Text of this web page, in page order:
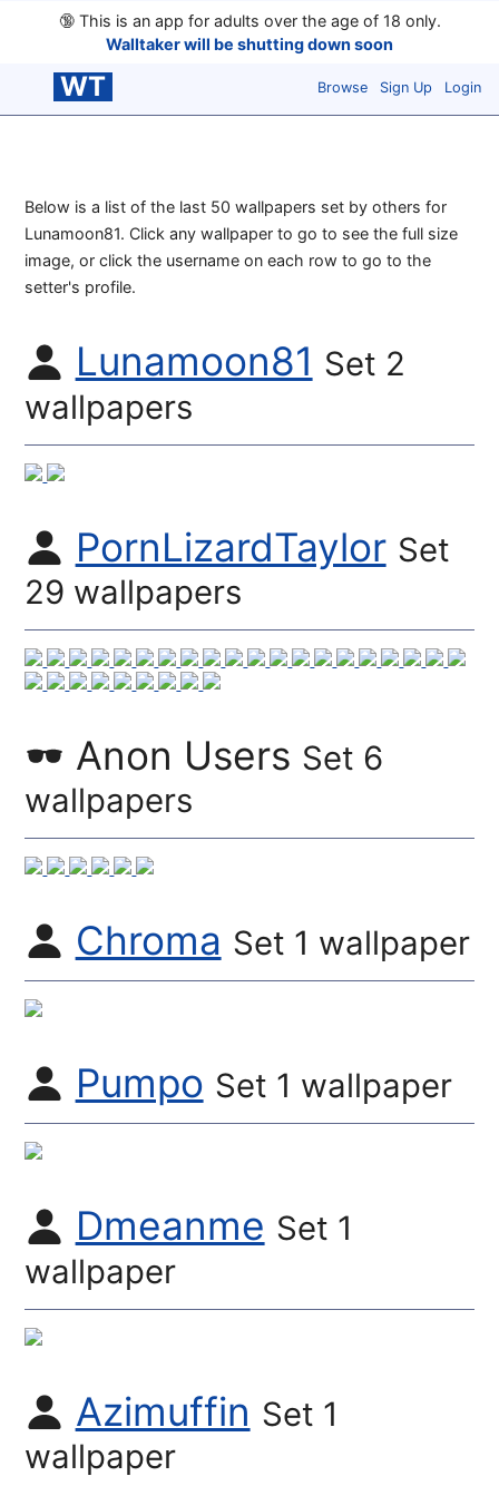
🔞This is an app for adults over the age of 18 only.
Walltaker will be shutting down soon
WT Browse Sign Up Login
Below is a list of the last 50 wallpapers set by others for
Lunamoon81. Click any wallpaper to go to see the full size
image, or click the username on each row to go to the
setter's profile.
Lunamoon81 Set 2
wallpapers
PornLizardTaylor Set
29 wallpapers
Anon Users Set 6
wallpapers
Chroma Set 1 wallpaper
Pumpo Set 1 wallpaper
Dmeanme Set 1
wallpaper
Azimuffin Set 1
wallpaper